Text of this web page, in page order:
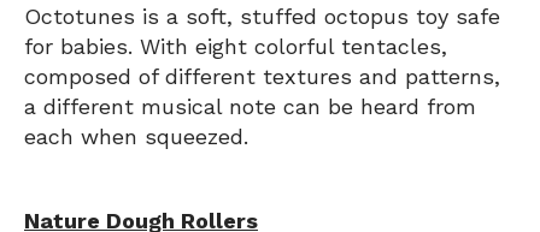
Octotunes is a soft, stuffed octopus toy safe
for babies. With eight colorful tentacles,
composed of different textures and patterns,
a different musical note can be heard from
each when squeezed.
Nature Dough Rollers